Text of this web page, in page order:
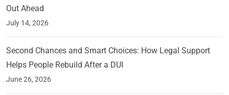
Out Ahead
July 14, 2026
Second Chances and Smart Choices: How Legal Support
Helps People Rebuild After a DUI
June 26, 2026